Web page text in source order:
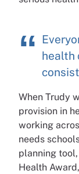
health
When Trudy
provision in
working
needs
planning
Health Award,